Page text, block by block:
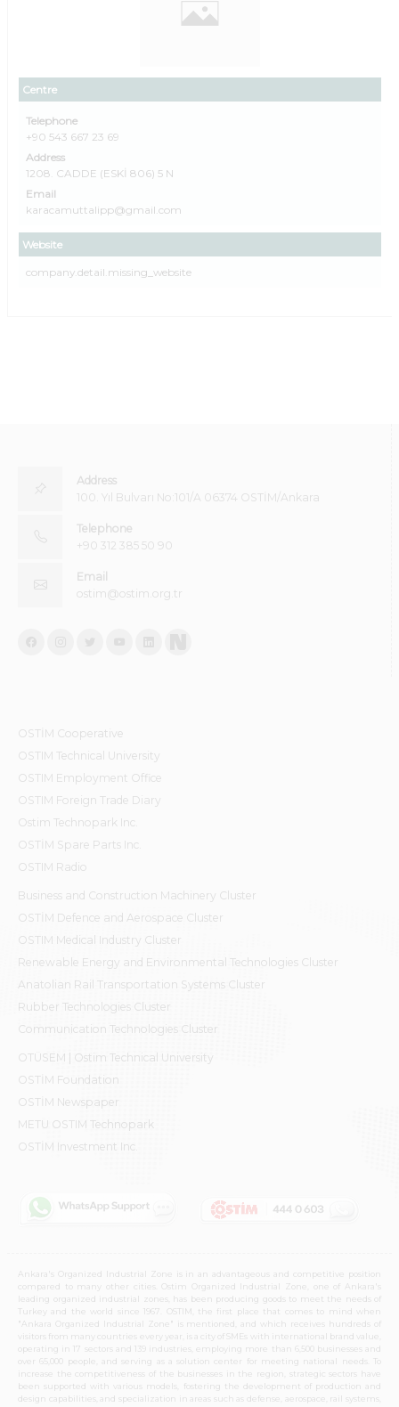
Centre
Telephone
+90 543 667 23 69
Address
1208. CADDE (ESKİ 806) 5 N
Email
karacamuttalipp@gmail.com
Website
company.detail.missing_website
Address
100. Yıl Bulvarı No:101/A 06374 OSTİM/Ankara
Telephone
+90 312 385 50 90
Email
ostim@ostim.org.tr
OSTİM Cooperative
OSTIM Technical University
OSTIM Employment Office
OSTIM Foreign Trade Diary
Ostim Technopark Inc.
OSTİM Spare Parts Inc.
OSTIM Radio
Business and Construction Machinery Cluster
OSTİM Defence and Aerospace Cluster
OSTIM Medical Industry Cluster
Renewable Energy and Environmental Technologies Cluster
Anatolian Rail Transportation Systems Cluster
Rubber Technologies Cluster
Communication Technologies Cluster
OTÜSEM | Ostim Technical University
OSTİM Foundation
OSTİM Newspaper
METU OSTIM Technopark
OSTİM Investment Inc.
Ankara's Organized Industrial Zone is in an advantageous and competitive position
compared to many other cities. Ostim Organized Industrial Zone, one of Ankara's
leading organized industrial zones, has been producing goods to meet the needs of
Turkey and the world since 1967. OSTIM, the first place that comes to mind when
"Ankara Organized Industrial Zone" is mentioned, and which receives hundreds of
visitors from many countries every year, is a city of SMEs with international brand value,
operating in 17 sectors and 139 industries, employing more than 6,500 businesses and
over 65,000 people, and serving as a solution center for meeting national needs. To
increase the competitiveness of the businesses in the region, strategic sectors have
been supported with various models, fostering the development of production and
design capabilities, and specialization in areas such as defense, aerospace, rail systems,